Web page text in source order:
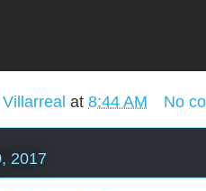
at 8:44 AM No
2017